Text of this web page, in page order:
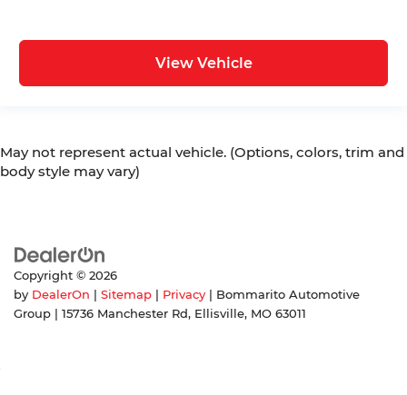
View Vehicle
May not represent actual vehicle. (Options, colors, trim and
body style may vary)
Copyright © 2026
by DealerOn | Sitemap | Privacy | Bommarito Automotive
Group | 15736 Manchester Rd, Ellisville, MO 63011